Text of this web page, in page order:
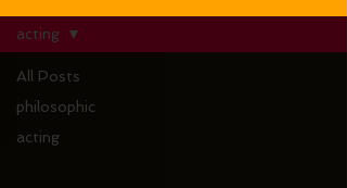
All Posts
philosophic
acting
acting